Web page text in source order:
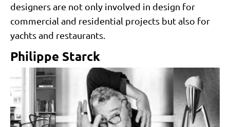
designers are not only involved in design for
commercial and residential projects but also for
yachts and restaurants.
Philippe Starck